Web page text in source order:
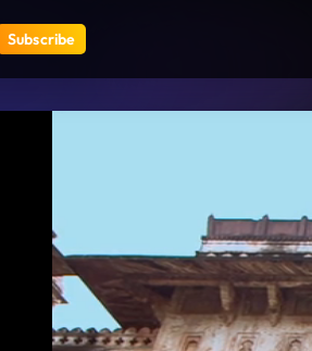
Subscribe